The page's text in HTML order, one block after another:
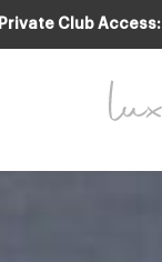
Club Access: